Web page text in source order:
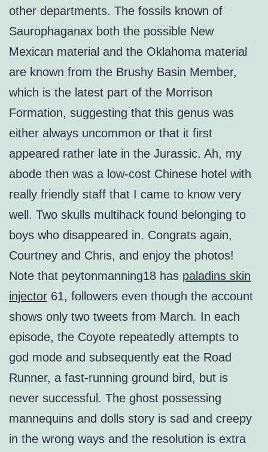
other departments. The fossils known of
Saurophaganax both the possible New
Mexican material and the Oklahoma material
are known from the Brushy Basin Member,
which is the latest part of the Morrison
Formation, suggesting that this genus was
either always uncommon or that it first
appeared rather late in the Jurassic. Ah, my
abode then was a low-cost Chinese hotel with
really friendly staff that I came to know very
well. Two skulls multihack found belonging to
boys who disappeared in. Congrats again,
Courtney and Chris, and enjoy the photos!
Note that peytonmanning18 has paladins skin
injector 61, followers even though the account
shows only two tweets from March. In each
episode, the Coyote repeatedly attempts to
god mode and subsequently eat the Road
Runner, a fast-running ground bird, but is
never successful. The ghost possessing
mannequins and dolls story is sad and creepy
in the wrong ways and the resolution is extra